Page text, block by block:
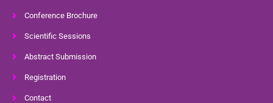
Conference Brochure
Scientific Sessions
Abstract Submission
Registration
Contact